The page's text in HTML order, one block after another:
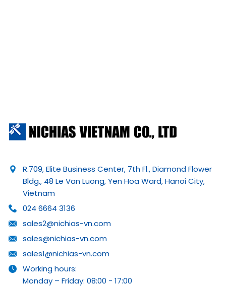
R.709, Elite Business Center, 7th Fl., Diamond Flower
Bldg., 48 Le Van Luong, Yen Hoa Ward, Hanoi City,
Vietnam
024 6664 3136
sales2@nichias-vn.com
sales@nichias-vn.com
sales1@nichias-vn.com
Working hours:
Monday – Friday: 08:00 - 17:00